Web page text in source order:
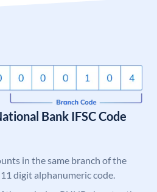
Bank IFSC Code
in the same branch of the
digit alphanumeric code.